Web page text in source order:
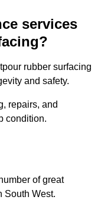
services
rubber surfacing
and safety.
repairs, and
condition.
of great
South West.